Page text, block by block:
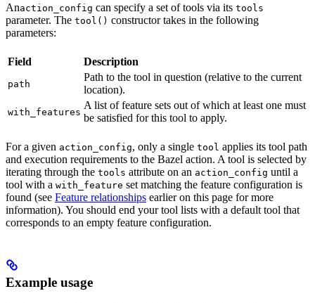
Anaction_config can specify a set of tools via its tools
parameter. The tool() constructor takes in the following
parameters:
Field Description
path
Path to the tool in question (relative to the current
location).
with_features
A list of feature sets out of which at least one must
be satisfied for this tool to apply.
For a given action_config, only a single tool applies its tool path
and execution requirements to the Bazel action. A tool is selected by
iterating through the tools attribute on an action_config until a
tool with a with_feature set matching the feature configuration is
found (see Feature relationships earlier on this page for more
information). You should end your tool lists with a default tool that
corresponds to an empty feature configuration.
Example usage